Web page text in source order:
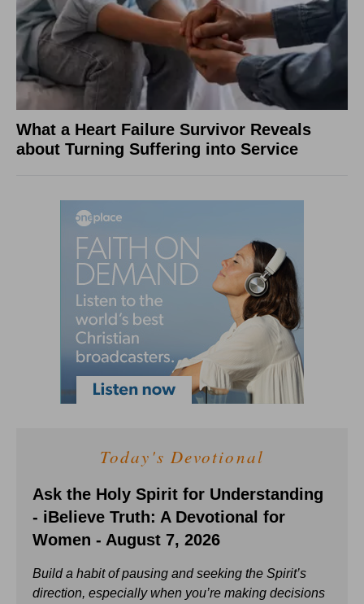
What a Heart Failure Survivor Reveals
about Turning Suffering into Service
Today's Devotional
Ask the Holy Spirit for Understanding
- iBelieve Truth: A Devotional for
Women - August 7, 2026
Build a habit of pausing and seeking the Spirit’s
direction, especially when you’re making decisions